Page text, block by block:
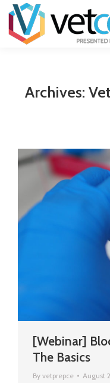
Archives:
[Webinar]
The Basics
By vetprepce August